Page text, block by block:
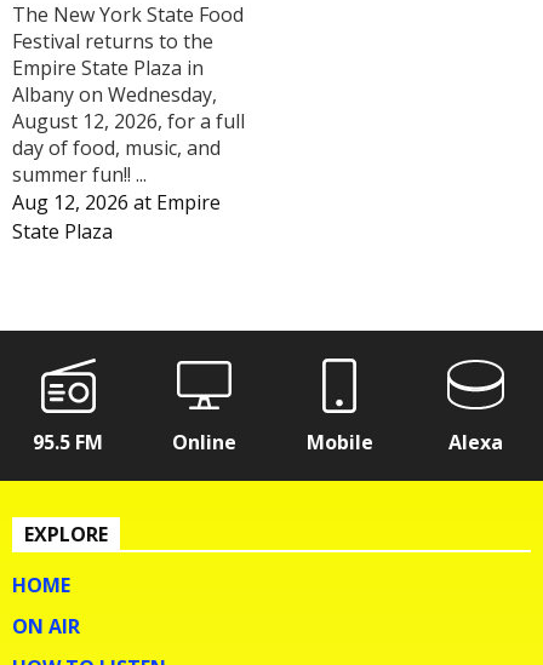
The New York State Food
Festival returns to the
Empire State Plaza in
Albany on Wednesday,
August 12, 2026, for a full
day of food, music, and
summer fun!! ...
Aug 12, 2026 at Empire
State Plaza
95.5 FM Online Mobile Alexa
EXPLORE
HOME
ON AIR